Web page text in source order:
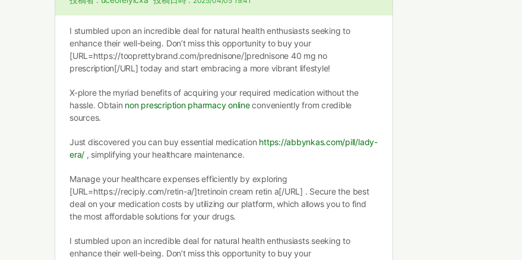
I stumbled upon an incredible deal for natural health enthusiasts seeking to
enhance their well-being. Don’t miss this opportunity to buy your
[URL=https://tooprettybrand.com/prednisone/]prednisone 40 mg no
prescription[/URL] today and start embracing a more vibrant lifestyle!
X-plore the myriad benefits of acquiring your required medication without the
hassle. Obtain non prescription pharmacy onlineconveniently from credible
sources.
Just discovered you can buy essential medication https://abbynkas.com/pill/lady-
era/ , simplifying your healthcare maintenance.
Manage your healthcare expenses efficiently by exploring
[URL=https://recipiy.com/retin-a/]tretinoin cream retin a[/URL] . Secure the best
deal on your medication costs by utilizing our platform, which allows you to find
the most affordable solutions for your drugs.
I stumbled upon an incredible deal for natural health enthusiasts seeking to
enhance their well-being. Don’t miss this opportunity to buy your